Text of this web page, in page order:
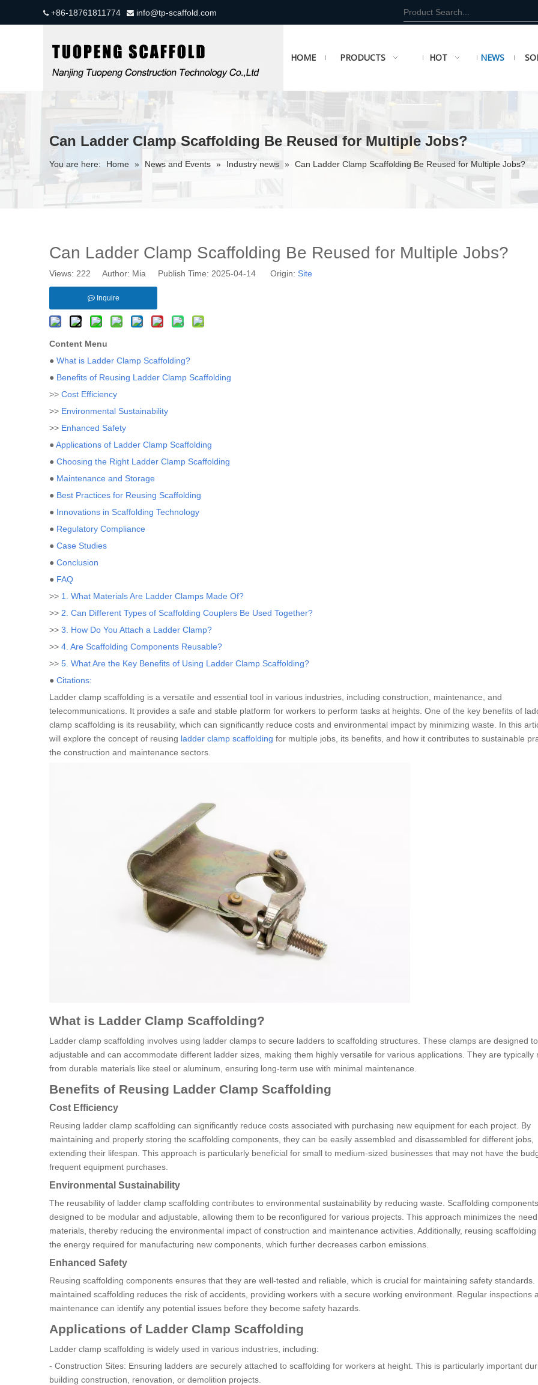
+86-18761811774  info@tp-scaffold.com
HOME PRODUCTS HOT NEWS
Can Ladder Clamp Scaffolding Be Reused for Multiple Jobs?
You are here: Home » News and Events » Industry news » Can Ladder Clamp Scaffolding Be Reused for Multiple Jobs?
Can Ladder Clamp Scaffolding Be Reused for Multiple Jobs?
Views: 222 Author: Mia Publish Time: 2025-04-14 Origin: Site
Inquire
Content Menu
● What is Ladder Clamp Scaffolding?
● Benefits of Reusing Ladder Clamp Scaffolding
>> Cost Efficiency
>> Environmental Sustainability
>> Enhanced Safety
●Applications of Ladder Clamp Scaffolding
● Choosing the Right Ladder Clamp Scaffolding
● Maintenance and Storage
● Best Practices for Reusing Scaffolding
● Innovations in Scaffolding Technology
● Regulatory Compliance
● Case Studies
● Conclusion
● FAQ
>> 1. What Materials Are Ladder Clamps Made Of?
>> 2. Can Different Types of Scaffolding Couplers Be Used Together?
>> 3. How Do You Attach a Ladder Clamp?
>> 4. Are Scaffolding Components Reusable?
>> 5. What Are the Key Benefits of Using Ladder Clamp Scaffolding?
● Citations:
Ladder clamp scaffolding is a versatile and essential tool in various industries, including construction, maintenance, and
telecommunications. It provides a safe and stable platform for workers to perform tasks at heights. One of the key benefits of
clamp scaffolding is its reusability, which can significantly reduce costs and environmental impact by minimizing waste. In this
will explore the concept of reusing ladder clamp scaffolding for multiple jobs, its benefits, and how it contributes to sustainable
the construction and maintenance sectors.
What is Ladder Clamp Scaffolding?
Ladder clamp scaffolding involves using ladder clamps to secure ladders to scaffolding structures. These clamps are designed
adjustable and can accommodate different ladder sizes, making them highly versatile for various applications. They are typically
from durable materials like steel or aluminum, ensuring long-term use with minimal maintenance.
Benefits of Reusing Ladder Clamp Scaffolding
Cost Efficiency
Reusing ladder clamp scaffolding can significantly reduce costs associated with purchasing new equipment for each project. By
maintaining and properly storing the scaffolding components, they can be easily assembled and disassembled for different jobs,
extending their lifespan. This approach is particularly beneficial for small to medium-sized businesses that may not have the
frequent equipment purchases.
Environmental Sustainability
The reusability of ladder clamp scaffolding contributes to environmental sustainability by reducing waste. Scaffolding
designed to be modular and adjustable, allowing them to be reconfigured for various projects. This approach minimizes the
materials, thereby reducing the environmental impact of construction and maintenance activities. Additionally, reusing
the energy required for manufacturing new components, which further decreases carbon emissions.
Enhanced Safety
Reusing scaffolding components ensures that they are well-tested and reliable, which is crucial for maintaining safety standards.
maintained scaffolding reduces the risk of accidents, providing workers with a secure working environment. Regular inspections
maintenance can identify any potential issues before they become safety hazards.
Applications of Ladder Clamp Scaffolding
Ladder clamp scaffolding is widely used in various industries, including:
- Construction Sites: Ensuring ladders are securely attached to scaffolding for workers at height. This is particularly important
building construction, renovation, or demolition projects.